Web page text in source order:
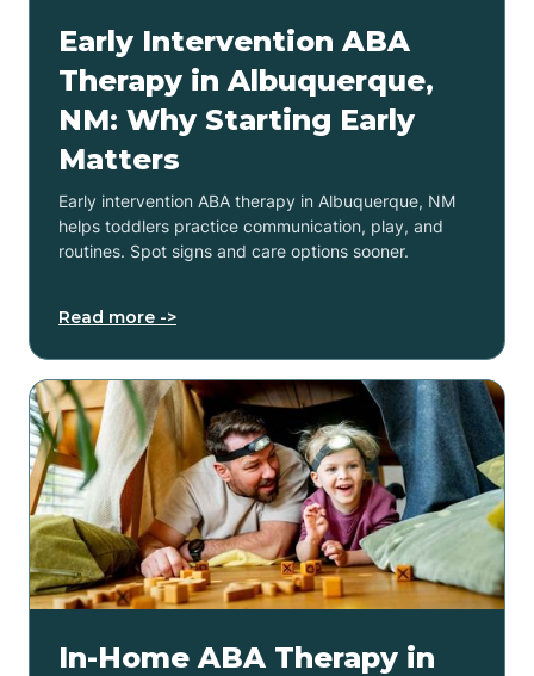
Early Intervention ABA
Therapy in Albuquerque,
NM: Why Starting Early
Matters
Early intervention ABA therapy in Albuquerque, NM
helps toddlers practice communication, play, and
routines. Spot signs and care options sooner.
Read more ->
In-Home ABA Therapy in